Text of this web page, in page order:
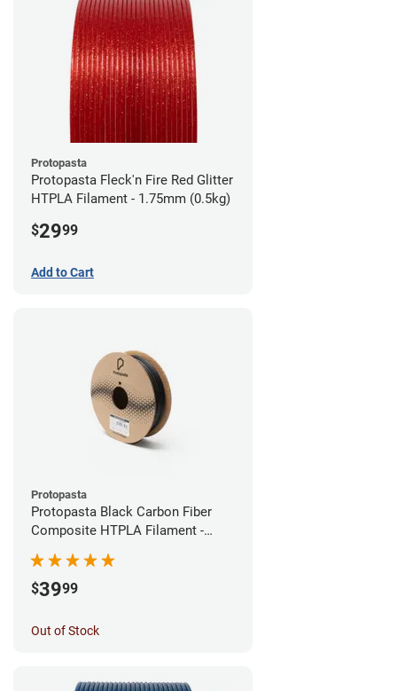
Protopasta
Protopasta Fleck'n Fire Red Glitter
HTPLA Filament - 1.75mm (0.5kg)
$2999
Add to Cart
Protopasta
Protopasta Black Carbon Fiber
Composite HTPLA Filament -
$3999
Out of Stock